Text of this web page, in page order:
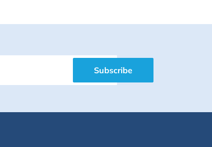
Subscribe